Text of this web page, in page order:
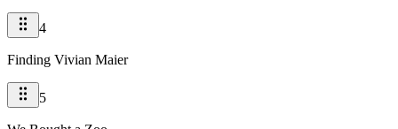
4
Finding Vivian Maier
5